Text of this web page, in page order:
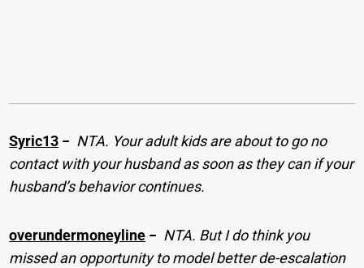
Syric13 − NTA. Your adult kids are about to go no
contact with your husband as soon as they can if your
husband’s behavior continues.
overundermoneyline − NTA. But I do think you
missed an opportunity to model better de-escalation